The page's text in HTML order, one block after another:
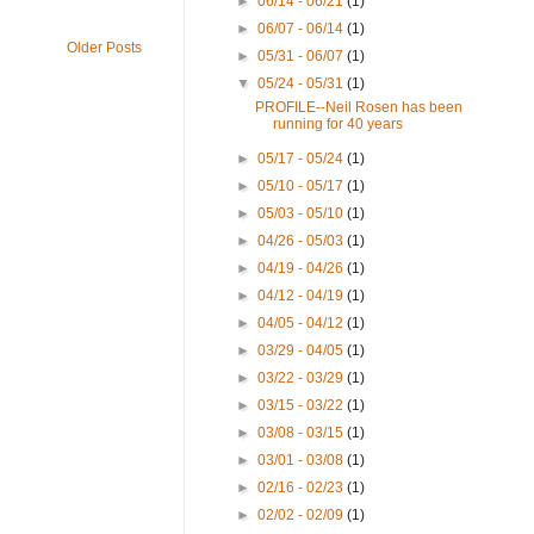
Older Posts
►06/07 - 06/14(1)
►05/31 - 06/07(1)
▼05/24 - 05/31(1)
PROFILE--Neil Rosen has been
running for 40 years
►05/17 - 05/24(1)
►05/10 - 05/17(1)
►05/03 - 05/10(1)
►04/26 - 05/03(1)
►04/19 - 04/26(1)
►04/12 - 04/19(1)
►04/05 - 04/12(1)
►03/29 - 04/05(1)
►03/22 - 03/29(1)
►03/15 - 03/22(1)
►03/08 - 03/15(1)
►03/01 - 03/08(1)
►02/16 - 02/23(1)
►02/02 - 02/09(1)